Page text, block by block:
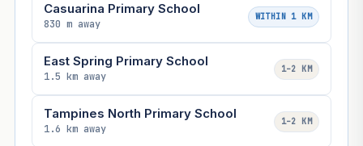
Casuarina Primary School
830 m away
WITHIN 1 KM
East Spring Primary School
1.5 km away
1–2 KM
Tampines North Primary School
1.6 km away
1–2 KM